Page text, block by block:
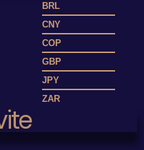
BRL
CNY
COP
GBP
JPY
ZAR